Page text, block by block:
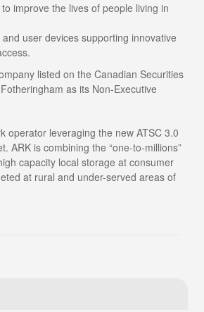
improve the lives of people living in
user devices supporting innovative
listed on the Canadian Securities
as its Non-Executive
operator leveraging the new ATSC 3.0
ARK is combining the “one-to-millions”
capacity local storage at consumer
at rural and under-served areas of